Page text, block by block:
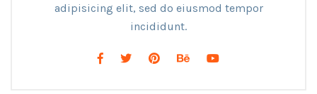
adipisicing elit, sed do eiusmod tempor
incididunt.